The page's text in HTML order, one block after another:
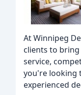
At Winnipeg
clients to
service,
you're looking
experienced